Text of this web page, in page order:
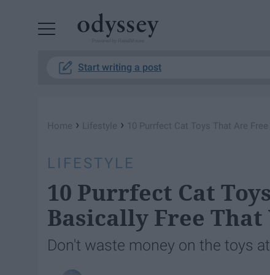
Start writing a post
Home › Lifestyle › 10 Purrfect Cat Toys That Are
LIFESTYLE
10 Purrfect Cat
Basically Free
Don't waste money on the toys